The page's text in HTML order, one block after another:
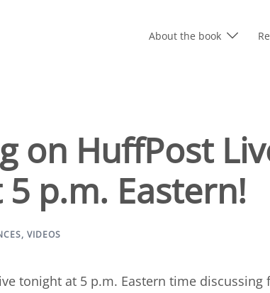
About the book
on HuffPost
p.m. Eastern!
, VIDEOS
tonight at 5 p.m. Eastern time discussing